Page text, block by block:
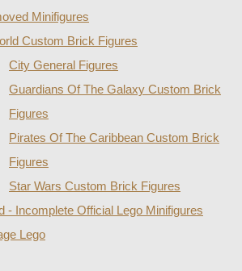
Minifigures
Custom Brick Figures
City General Figures
Guardians Of The Galaxy Custom Brick
Figures
Pirates Of The Caribbean Custom Brick
Figures
Star Wars Custom Brick Figures
- Incomplete Official Lego Minifigures
Lego